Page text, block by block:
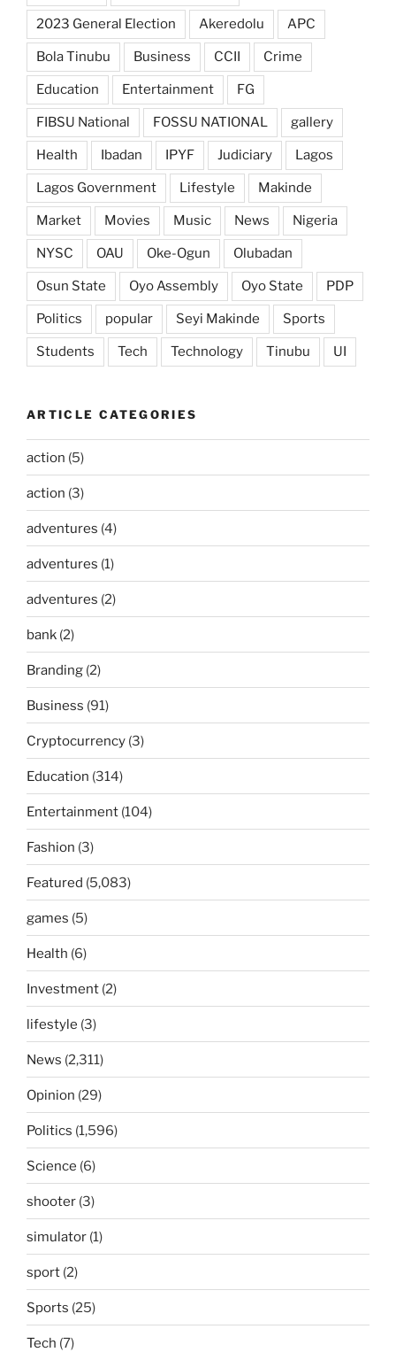
2023 General Election Akeredolu APC
Bola Tinubu Business CCII Crime
Education Entertainment FG
FIBSU National FOSSU NATIONAL gallery
Health Ibadan IPYF Judiciary Lagos
Lagos Government Lifestyle Makinde
Market Movies Music News Nigeria
NYSC OAU Oke-Ogun Olubadan
Osun State Oyo Assembly Oyo State PDP
Politics popular Seyi Makinde Sports
Students Tech Technology Tinubu UI
ARTICLE CATEGORIES
action (5)
action (3)
adventures (4)
adventures (1)
adventures (2)
bank (2)
Branding (2)
Business (91)
Cryptocurrency (3)
Education (314)
Entertainment (104)
Fashion (3)
Featured (5,083)
games (5)
Health (6)
Investment (2)
lifestyle (3)
News (2,311)
Opinion (29)
Politics (1,596)
Science (6)
shooter (3)
simulator (1)
sport (2)
Sports (25)
Tech (7)